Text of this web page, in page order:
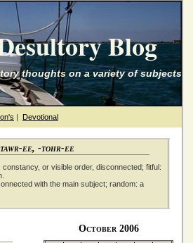
Blog
thoughts on a variety of subjects
| Devotional
ee, -tohr-ee
or visible order, disconnected; fitful:
with the main subject; random: a
October 2006